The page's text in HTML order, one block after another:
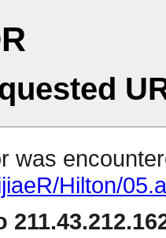
was
Hilton/